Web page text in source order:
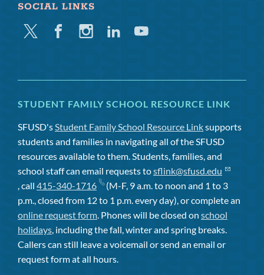
SOCIAL LINKS
Twitter FacebookInstagramLinkedinYoutube
STUDENT FAMILY SCHOOL RESOURCE LINK
SFUSD'sStudent Family School Resource Linksupports
students and families in navigating all of the SFUSD
resources available to them. Students, families, and
school staff can email requests tosflink@sfusd.edu
, call 415-340-1716
(M-F, 9 a.m. to noon and 1 to 3
p.m., closed from 12 to 1 p.m. every day), or complete an
online request form. Phones will be closed on school
holidays, including the fall, winter and spring breaks.
Callers can still leave a voicemail or send an email or
request form at all hours.